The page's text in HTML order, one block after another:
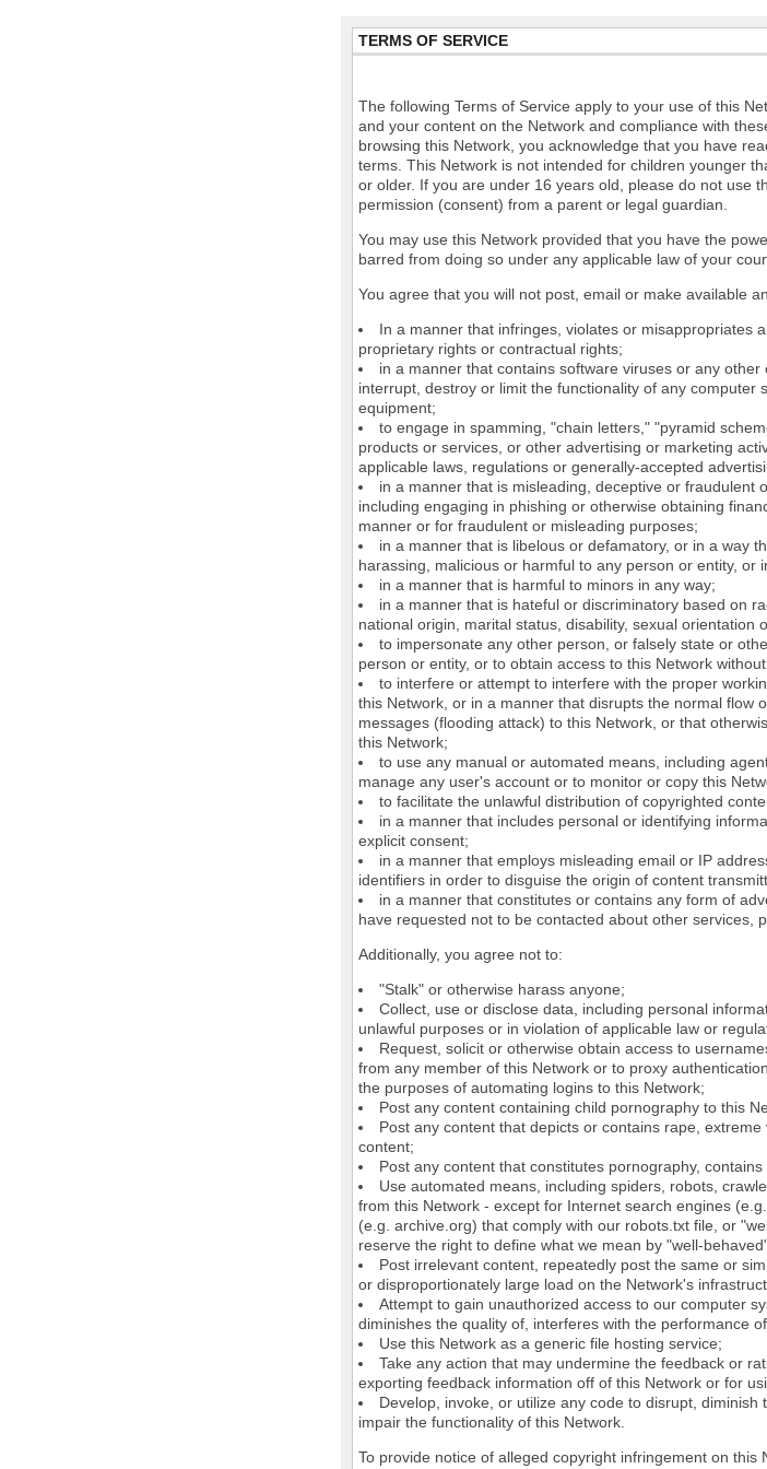
TERMS OF SERVICE
The following Terms of Service apply to your use of this
and your content on the Network and compliance with
browsing this Network, you acknowledge that you have
terms. This Network is not intended for children younger
or older. If you are under 16 years old, please do not use
permission (consent) from a parent or legal guardian.
You may use this Network provided that you have the
barred from doing so under any applicable law of your
You agree that you will not post, email or make available
In a manner that infringes, violates or misappropriates
proprietary rights or contractual rights;
in a manner that contains software viruses or any
interrupt, destroy or limit the functionality of any computer
equipment;
to engage in spamming, "chain letters," "pyramid
products or services, or other advertising or marketing
applicable laws, regulations or generally-accepted
in a manner that is misleading, deceptive or fraudulent
including engaging in phishing or otherwise obtaining
manner or for fraudulent or misleading purposes;
in a manner that is libelous or defamatory, or in a way
harassing, malicious or harmful to any person or entity, or
in a manner that is harmful to minors in any way;
in a manner that is hateful or discriminatory based on
national origin, marital status, disability, sexual orientation
to impersonate any other person, or falsely state or
person or entity, or to obtain access to this Network
to interfere or attempt to interfere with the proper
this Network, or in a manner that disrupts the normal flow
messages (flooding attack) to this Network, or that
this Network;
to use any manual or automated means, including
manage any user's account or to monitor or copy this
to facilitate the unlawful distribution of copyrighted
in a manner that includes personal or identifying
explicit consent;
in a manner that employs misleading email or IP
identifiers in order to disguise the origin of content
in a manner that constitutes or contains any form of
have requested not to be contacted about other services,
Additionally, you agree not to:
"Stalk" or otherwise harass anyone;
Collect, use or disclose data, including personal
unlawful purposes or in violation of applicable law or
Request, solicit or otherwise obtain access to
from any member of this Network or to proxy
the purposes of automating logins to this Network;
Post any content containing child pornography to this
Post any content that depicts or contains rape,
content;
Post any content that constitutes pornography, contains
Use automated means, including spiders, robots,
from this Network - except for Internet search engines
(e.g. archive.org) that comply with our robots.txt file, or
reserve the right to define what we mean by "well-
Post irrelevant content, repeatedly post the same or
or disproportionately large load on the Network's
Attempt to gain unauthorized access to our computer
diminishes the quality of, interferes with the performance
Use this Network as a generic file hosting service;
Take any action that may undermine the feedback or
exporting feedback information off of this Network or for
Develop, invoke, or utilize any code to disrupt,
impair the functionality of this Network.
To provide notice of alleged copyright infringement on this